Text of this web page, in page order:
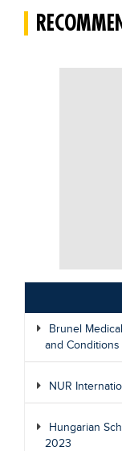
Brunel
and
NUR
Hungarian
2023